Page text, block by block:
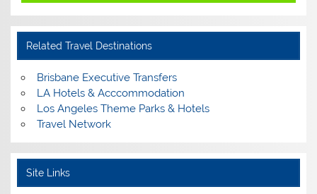
Related Travel Destinations
Brisbane Executive Transfers
LA Hotels & Acccommodation
Los Angeles Theme Parks & Hotels
Travel Network
Site Links